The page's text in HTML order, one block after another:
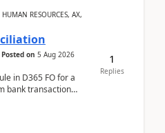
RESOURCES, AX,
Posted on 5 Aug 2026
in D365 FO for a
bank transaction
1
Replies